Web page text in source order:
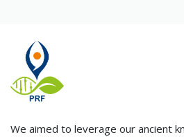
We aimed to leverage our ancient